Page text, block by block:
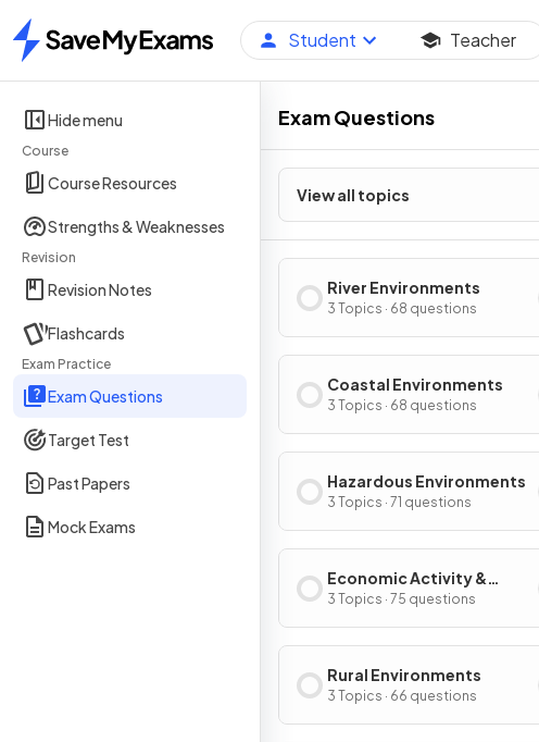
Home
Student Teacher
Hide menu
Course
Course Resources
Strengths & Weaknesses
Revision
Revision Notes
Flashcards
Exam Practice
Exam Questions
Target Test
Past Papers
Mock Exams
Exam Questions
View all topics
River Environments
3 Topics · 68 questions
Coastal Environments
3 Topics · 68 questions
Hazardous Environments
3 Topics · 71 questions
Economic Activity &
Energy
3 Topics · 75 questions
Rural Environments
3 Topics · 66 questions